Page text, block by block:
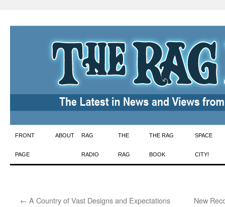
Skip
to
FRONT
PAGE
ABOUT RAG
RADIO
THE
RAG
THE RAG
BOOK
SPACE
CITY!
← A Country of Vast Designs and Expectations New